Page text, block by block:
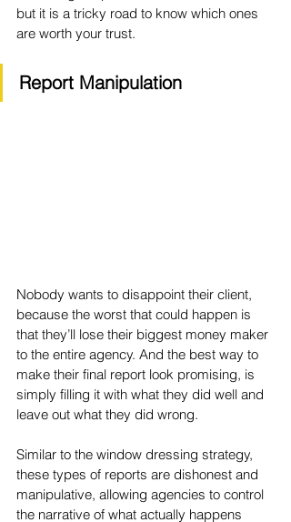
but it is a tricky road to know which ones
are worth your trust.
Report Manipulation
Nobody wants to disappoint their client,
because the worst that could happen is
that they’ll lose their biggest money maker
to the entire agency. And the best way to
make their final report look promising, is
simply filling it with what they did well and
leave out what they did wrong.
Similar to the window dressing strategy,
these types of reports are dishonest and
manipulative, allowing agencies to control
the narrative of what actually happens